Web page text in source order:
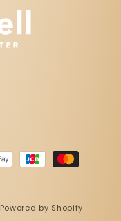
Powered by Shopify